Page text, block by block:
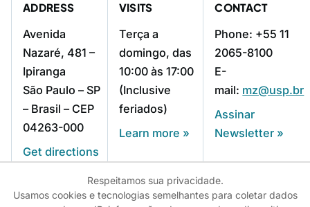
ADDRESS
Avenida
Nazaré, 481 –
Ipiranga
São Paulo – SP
– Brasil – CEP
04263-000
Get directions
VISITS
Terça a
domingo, das
10:00 às 17:00
(Inclusive
feriados)
Learn more »
CONTACT
Phone: +55 11
2065-8100
E-
mail: mz@usp.br
Assinar
Newsletter »
Respeitamos sua privacidade.
Usamos cookies e tecnologias semelhantes para coletar dados